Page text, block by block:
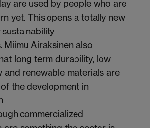
are used by people who are
yet. This opens a totally new
sustainability
Miimu Airaksinen also
long term durability, low
and renewable materials are
the development in
commercialized